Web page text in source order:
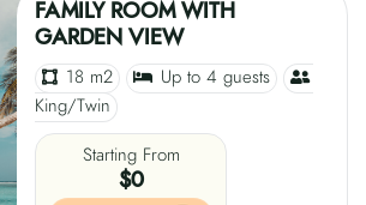
FAMILY ROOM WITH
GARDEN VIEW
18 m2
Up to 4 guests
King/Twin
Starting From
$0